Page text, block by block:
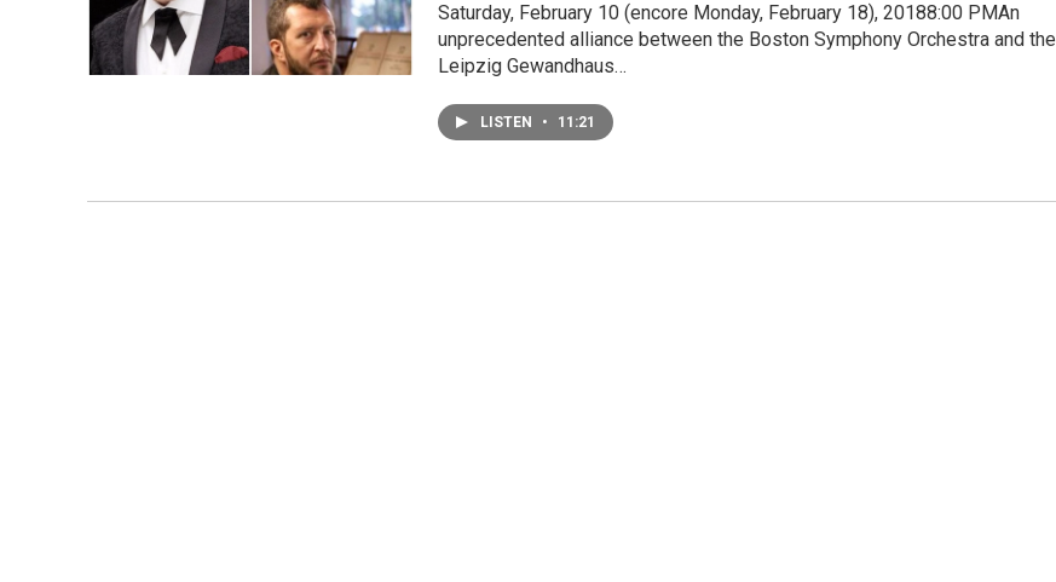
Saturday, February 10 (encore Monday, February 18), 20188:00 PMAn
unprecedented alliance between the Boston Symphony Orchestra and the
Leipzig Gewandhaus…
LISTEN • 11:21